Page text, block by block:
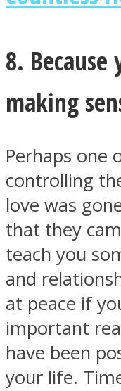
8.
making
Perhaps one
controlling
love was
that they
teach you
and
at peace if
important
have been
your life.